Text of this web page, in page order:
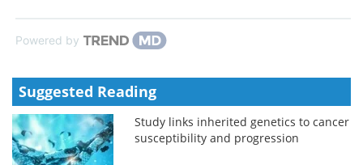
Powered by
Suggested Reading
Study links inherited genetics to cancer
susceptibility and progression